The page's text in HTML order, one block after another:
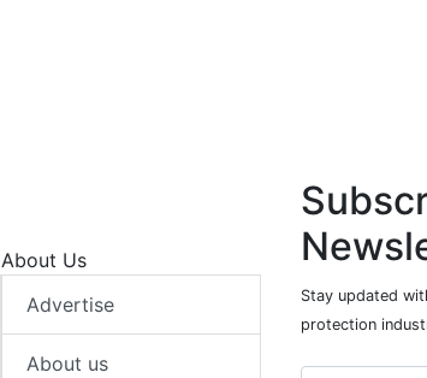
About Us
Advertise
About us
Stay updated
protection